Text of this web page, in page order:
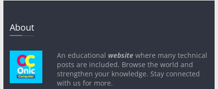
About
An educational websitewhere many technical
posts are included. Browse the world and
strengthen your knowledge. Stay connected
with us for more.